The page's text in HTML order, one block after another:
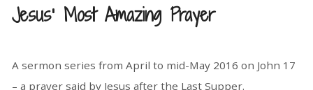
Jesus' Most Amazing Prayer
A sermon series from April to mid-May 2016 on John 17
– a prayer said by Jesus after the Last Supper.